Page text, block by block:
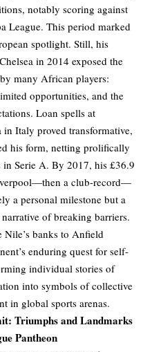
notably scoring against
League. This period marked
spotlight. Still, his
in 2014 exposed the
many African players:
opportunities, and the
Loan spells at
in Italy proved transformative,
his form, netting prolifically
Serie A. By 2017, his £36.9
a club-record—
a personal milestone but a
of breaking barriers.
Nile’s banks to Anfield
enduring quest for self-
individual stories of
into symbols of collective
in global sports arenas.
Triumphs and Landmarks
Pantheon